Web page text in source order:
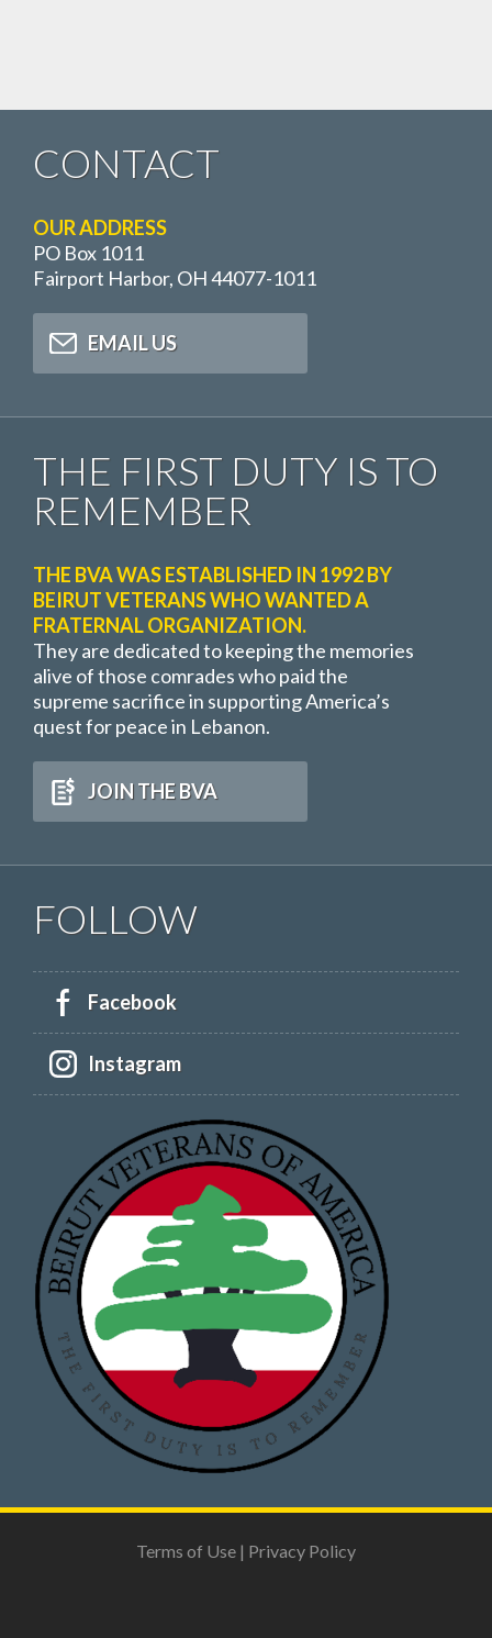
CONTACT
OUR ADDRESS
PO Box 1011
Fairport Harbor, OH 44077-1011
EMAIL US
THE FIRST DUTY IS TO
REMEMBER
THE BVA WAS ESTABLISHED IN 1992 BY
BEIRUT VETERANS WHO WANTED A
FRATERNAL ORGANIZATION.
They are dedicated to keeping the memories
alive of those comrades who paid the
supreme sacrifice in supporting America’s
quest for peace in Lebanon.
JOIN THE BVA
FOLLOW
Facebook
Instagram
Terms of Use | Privacy Policy